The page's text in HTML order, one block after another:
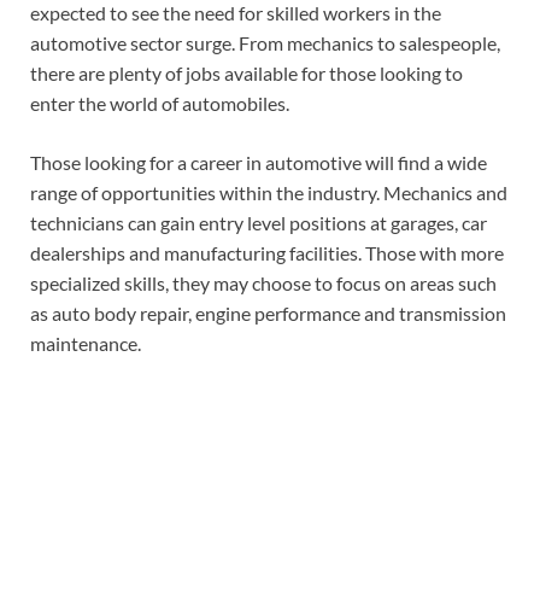
expected to see the need for skilled workers in the
automotive sector surge. From mechanics to salespeople,
there are plenty of jobs available for those looking to
enter the world of automobiles.
Those looking for a career in automotive will find a wide
range of opportunities within the industry. Mechanics and
technicians can gain entry level positions at garages, car
dealerships and manufacturing facilities. Those with more
specialized skills, they may choose to focus on areas such
as auto body repair, engine performance and transmission
maintenance.